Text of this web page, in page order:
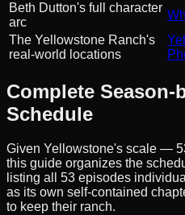
Beth Dutton's full character
arc
The Yellowstone Ranch's
real-world locations
Complete Season-
Schedule
Given Yellowstone's scale —
this guide organizes the
listing all 53 episodes
as its own self-contained
to keep their ranch.